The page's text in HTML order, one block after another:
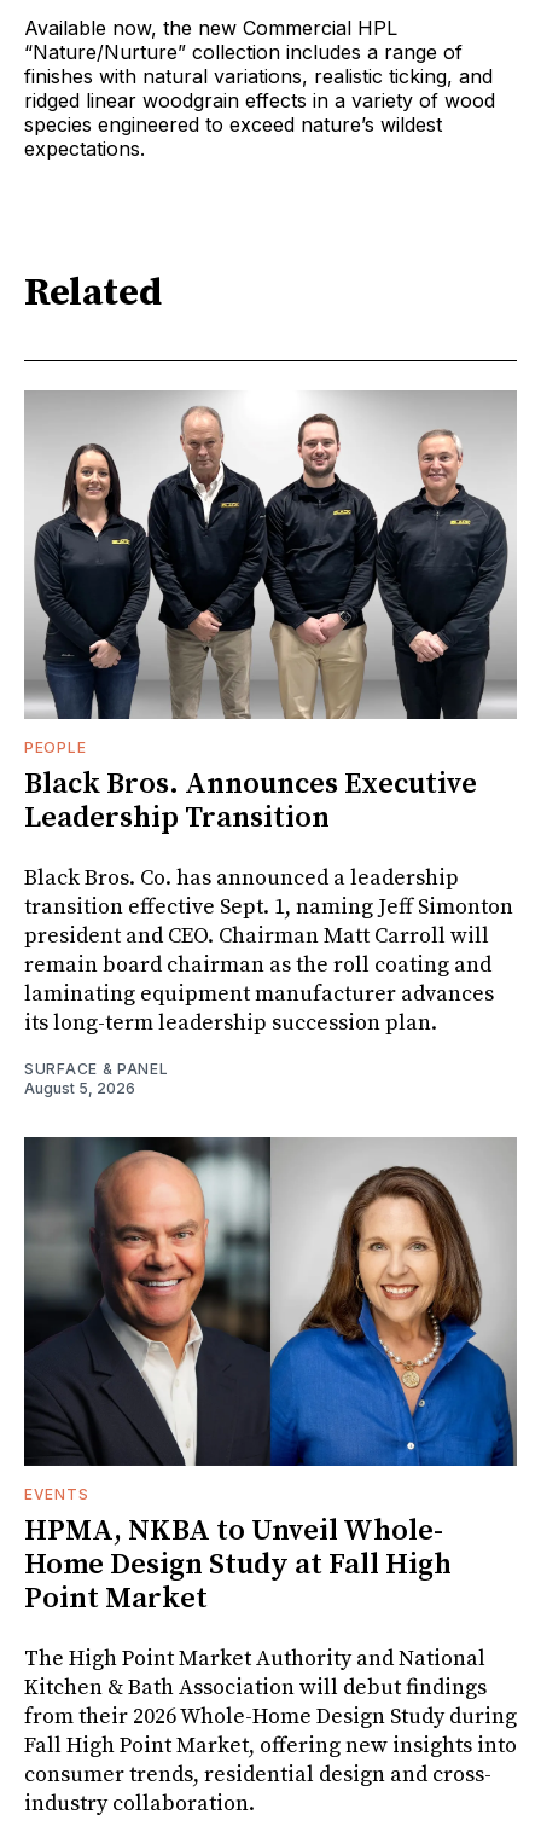
Available now, the new Commercial HPL
“Nature/Nurture” collection includes a range of
finishes with natural variations, realistic ticking, and
ridged linear woodgrain effects in a variety of wood
species engineered to exceed nature’s wildest
expectations.
Related
PEOPLE
Black Bros. Announces Executive
Leadership Transition
Black Bros. Co. has announced a leadership
transition effective Sept. 1, naming Jeff Simonton
president and CEO. Chairman Matt Carroll will
remain board chairman as the roll coating and
laminating equipment manufacturer advances
its long-term leadership succession plan.
SURFACE & PANEL
August 5, 2026
EVENTS
HPMA, NKBA to Unveil Whole-
Home Design Study at Fall High
Point Market
The High Point Market Authority and National
Kitchen & Bath Association will debut findings
from their 2026 Whole-Home Design Study during
Fall High Point Market, offering new insights into
consumer trends, residential design and cross-
industry collaboration.